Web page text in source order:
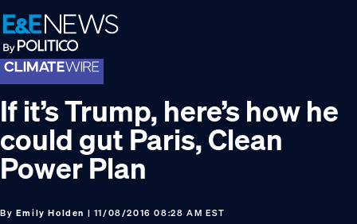
Skip
to
primary
navigation
Skip
to
main
content
Skip
to
footer
If it’s Trump, here’s how he
could gut Paris, Clean
Power Plan
By Emily Holden | 11/08/2016 08:28 AM EST